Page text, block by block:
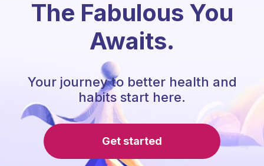
The Fabulous You
Awaits.
Your journey to better health and
habits start here.
Get started